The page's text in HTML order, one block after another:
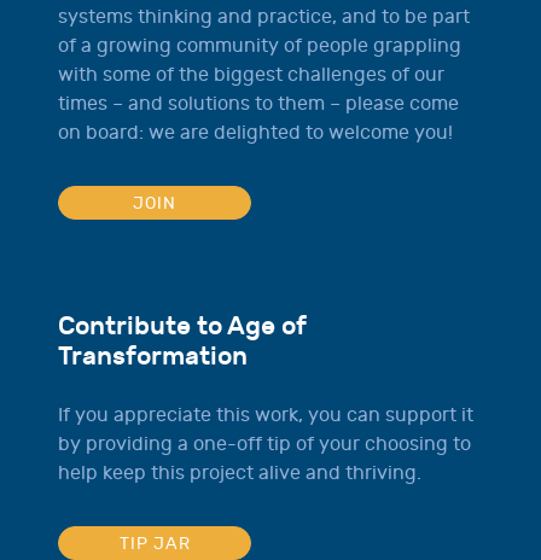
systems thinking and practice, and to be part
of a growing community of people grappling
with some of the biggest challenges of our
times – and solutions to them – please come
on board: we are delighted to welcome you!
JOIN
Contribute to Age of
Transformation
If you appreciate this work, you can support it
by providing a one-off tip of your choosing to
help keep this project alive and thriving.
TIP JAR